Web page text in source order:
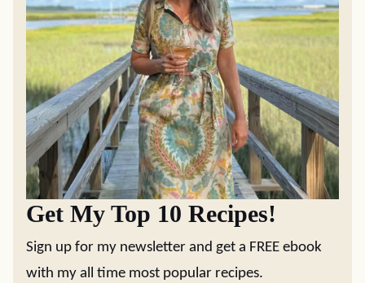
Get My Top 10 Recipes!
Sign up for my newsletter and get a FREE ebook
with my all time most popular recipes.